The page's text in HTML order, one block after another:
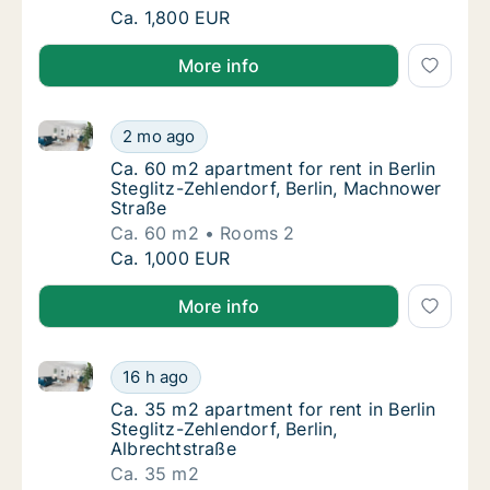
Ca. 55 m2 apartment for rent in Berlin
Ca. 1,800 EUR
More info
Ca. 60 m2 apartment for rent in Berlin
2 mo ago
Ca. 60 m2 apartment for rent in Berlin Steglitz-
Ca. 60 m2 apartment for rent in Berlin
Ca. 60 m2 apartment for rent in Berlin
Steglitz-Zehlendorf, Berlin, Machnower
Straße
Ca. 60 m2
Rooms 2
Ca. 60 m2 apartment for rent in Berlin
Ca. 1,000 EUR
More info
Ca. 35 m2 apartment for rent in Berlin
16 h ago
Ca. 35 m2 apartment for rent in Berlin Steglitz-
Ca. 35 m2 apartment for rent in Berlin
Ca. 35 m2 apartment for rent in Berlin
Steglitz-Zehlendorf, Berlin,
Albrechtstraße
Ca. 35 m2